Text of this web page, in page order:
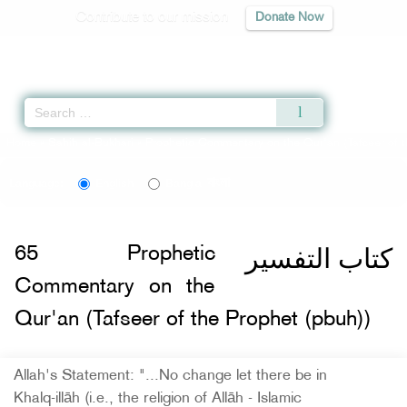
Donate Now
كتاب التفسير 65
Prophetic
Commentary on the
Qur'an (Tafseer of the Prophet (pbuh))
Allah's Statement: "...No change let there be in
Khalq-illāh (i.e., the religion of Allāh - Islamic